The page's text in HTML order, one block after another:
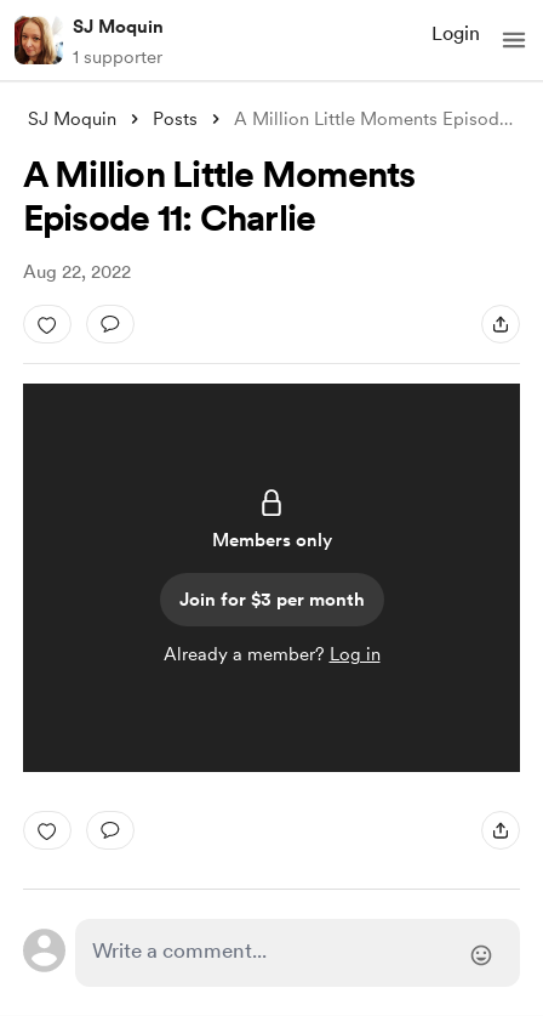
SJ Moquin
1 supporter
Login
SJ Moquin Posts A Million Little Moments Episode 11: Cha
A Million Little Moments
Episode 11: Charlie
Aug 22, 2022
Members only
Join for $3 per month
Already a member? Log in